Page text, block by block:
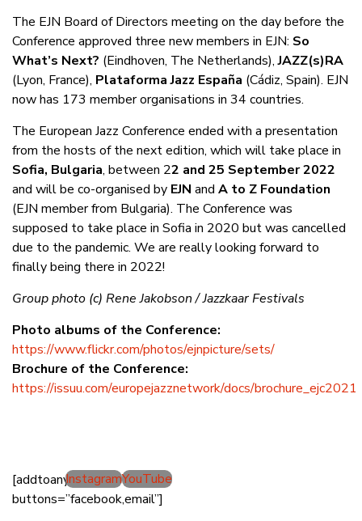
The EJN Board of Directors meeting on the day before the
Conference approved three new members in EJN: So
What’s Next? (Eindhoven, The Netherlands),JAZZ(s)RA
(Lyon, France), Plataforma Jazz España (Cádiz, Spain). EJN
now has 173 member organisations in 34 countries.
The European Jazz Conference ended with a presentation
from the hosts of the next edition, which will take place in
Sofia, Bulgaria, between 22 and 25 September 2022
and will be co-organised by EJN and A to Z Foundation
(EJN member from Bulgaria). The Conference was
supposed to take place in Sofia in 2020 but was cancelled
due to the pandemic. We are really looking forward to
finally being there in 2022!
Group photo (c) Rene Jakobson / Jazzkaar Festivals
Photo albums of the Conference:
https://www.flickr.com/photos/ejnpicture/sets/
Brochure of the Conference:
https://issuu.com/europejazznetwork/docs/brochure_ejc2021
[addtoany
buttons=”facebook,email”]
InstagramYouTube